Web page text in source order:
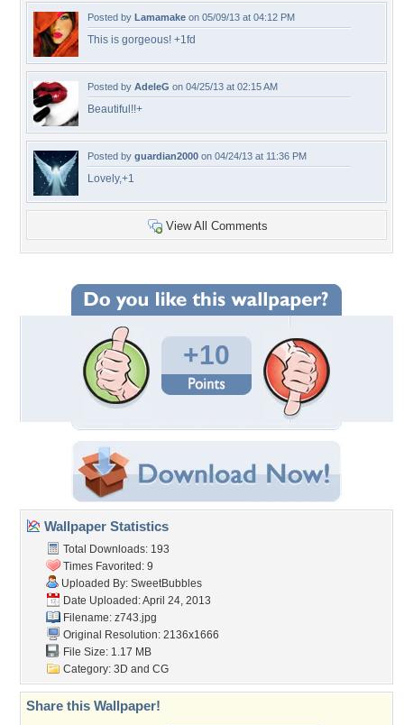
Posted by Lamamake on 05/09/13 at 04:12 PM
This is gorgeous! +1fd
Posted by AdeleG on 04/25/13 at 02:15 AM
Beautiful!!+
Posted by guardian2000 on 04/24/13 at 11:36 PM
Lovely,+1
View All Comments
+10
Wallpaper Statistics
Total Downloads: 193
Times Favorited: 9
Uploaded By: SweetBubbles
Date Uploaded: April 24, 2013
Filename: z743.jpg
Original Resolution: 2136x1666
File Size: 1.17 MB
Category: 3D and CG
Share this Wallpaper!